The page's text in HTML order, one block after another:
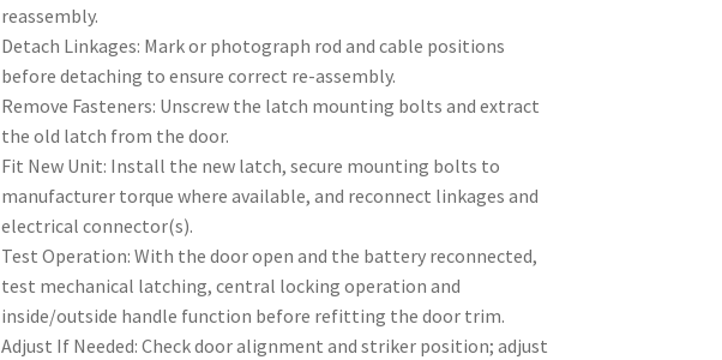
reassembly.
Detach Linkages: Mark or photograph rod and cable positions
before detaching to ensure correct re-assembly.
Remove Fasteners: Unscrew the latch mounting bolts and extract
the old latch from the door.
Fit New Unit: Install the new latch, secure mounting bolts to
manufacturer torque where available, and reconnect linkages and
electrical connector(s).
Test Operation: With the door open and the battery reconnected,
test mechanical latching, central locking operation and
inside/outside handle function before refitting the door trim.
Adjust If Needed: Check door alignment and striker position; adjust